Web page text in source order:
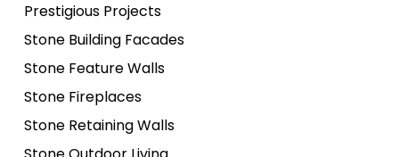
Prestigious Projects
Stone Building Facades
Stone Feature Walls
Stone Fireplaces
Stone Retaining Walls